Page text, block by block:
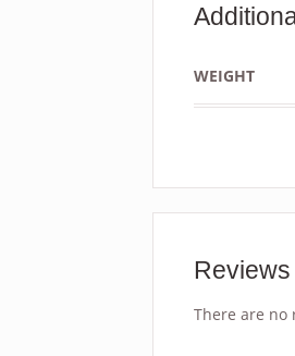
WEIGHT
Reviews
There are no